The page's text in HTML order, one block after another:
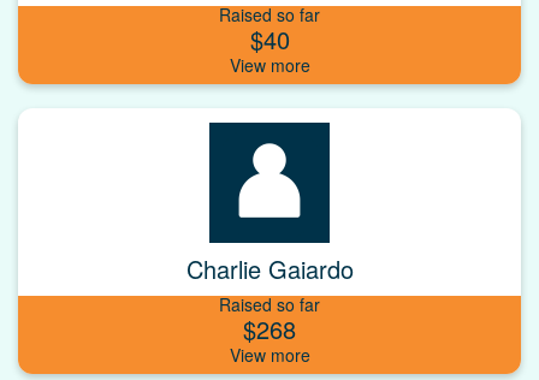
Raised so far
$40
Charlie Gaiardo
Raised so far
$268